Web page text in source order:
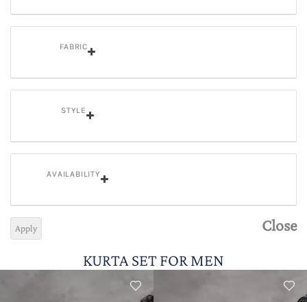
FABRIC
STYLE
AVAILABILITY
Close
Apply
KURTA SET FOR MEN